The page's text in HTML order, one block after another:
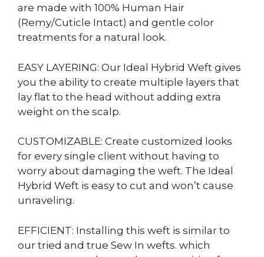
are made with 100% Human Hair
(Remy/Cuticle Intact) and gentle color
treatments for a natural look.
EASY LAYERING: Our Ideal Hybrid Weft gives
you the ability to create multiple layers that
lay flat to the head without adding extra
weight on the scalp.
CUSTOMIZABLE: Create customized looks
for every single client without having to
worry about damaging the weft. The Ideal
Hybrid Weft is easy to cut and won’t cause
unraveling.
EFFICIENT: Installing this weft is similar to
our tried and true Sew In wefts. which